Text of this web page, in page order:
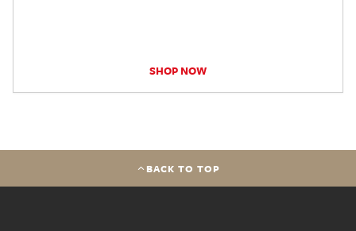
SHOP NOW
BACK TO TOP